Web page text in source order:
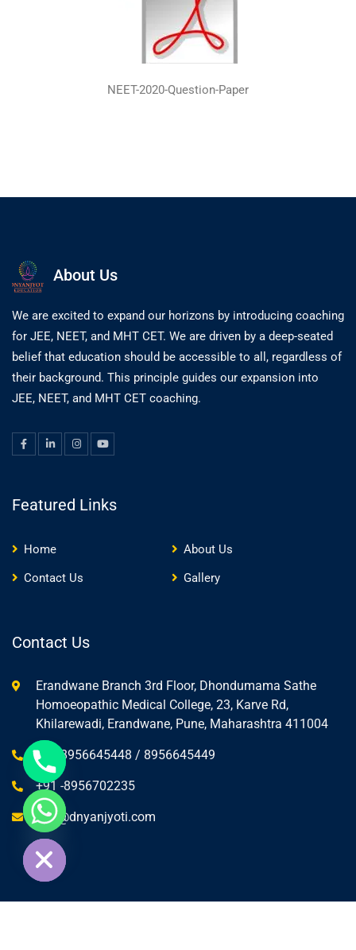
NEET-2020-Question-Paper
About Us
We are excited to expand our horizons by introducing coaching
for JEE, NEET, and MHT CET. We are driven by a deep-seated
belief that education should be accessible to all, regardless of
their background. This principle guides our expansion into
JEE, NEET, and MHT CET coaching.
Featured Links
Home
About Us
Contact Us
Gallery
Contact Us
Erandwane Branch 3rd Floor, Dhondumama Sathe
Homoeopathic Medical College, 23, Karve Rd,
Khilarewadi, Erandwane, Pune, Maharashtra 411004
+91-8956645448 / 8956645449
+91 -8956702235
info@dnyanjyoti.com
chaty